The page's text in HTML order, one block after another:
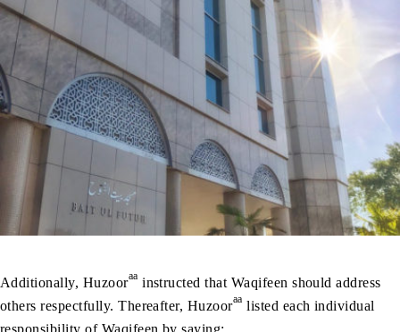
Additionally, Huzooraa instructed that Waqifeen should address
others respectfully. Thereafter, Huzooraa listed each individual